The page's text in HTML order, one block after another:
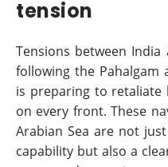
tension
Tensions between India
following the
is preparing to
on every front. These
Arabian Sea are not
capability but also a